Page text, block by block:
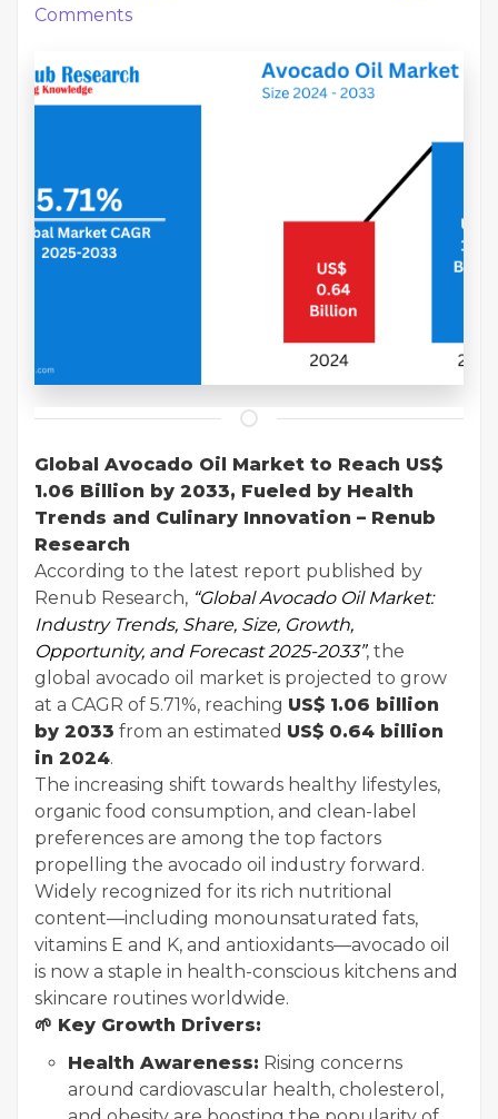
Comments
Global Avocado Oil Market to Reach US$
1.06 Billion by 2033, Fueled by Health
Trends and Culinary Innovation – Renub
Research
According to the latest report published by
Renub Research, “Global Avocado Oil Market:
Industry Trends, Share, Size, Growth,
Opportunity, and Forecast 2025-2033”, the
global avocado oil market is projected to grow
at a CAGR of 5.71%, reaching US$ 1.06 billion
by 2033 from an estimated US$ 0.64 billion
in 2024.
The increasing shift towards healthy lifestyles,
organic food consumption, and clean-label
preferences are among the top factors
propelling the avocado oil industry forward.
Widely recognized for its rich nutritional
content—including monounsaturated fats,
vitamins E and K, and antioxidants—avocado oil
is now a staple in health-conscious kitchens and
skincare routines worldwide.
🌱 Key Growth Drivers:
Health Awareness: Rising concerns
around cardiovascular health, cholesterol,